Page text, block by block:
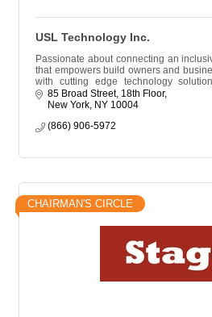
USL Technology Inc.
Passionate about connecting an
that empowers build owners and
with cutting edge technology
resources.
85 Broad Street, 18th Floor
New York NY 10004
(866) 906-5972
CHAIRMAN'S CIRCLE